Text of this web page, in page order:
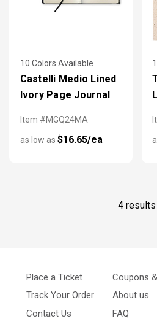
10 Colors Available
Castelli Medio Lined
Ivory Page Journal
Item #MGQ24MA
as low as $16.65/ea
4 results
Place a Ticket
Track Your Order
Contact Us
Coupons
About us
FAQ